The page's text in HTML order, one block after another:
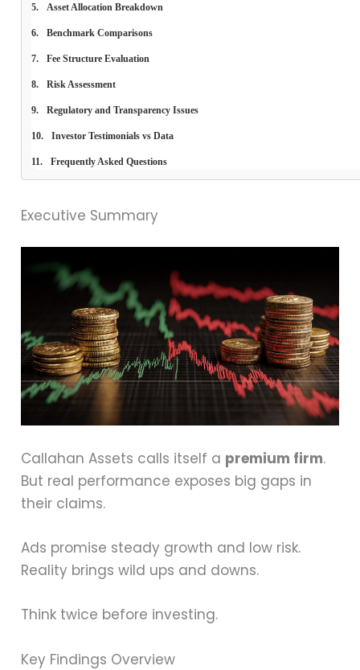
Asset Allocation Breakdown
Benchmark Comparisons
Fee Structure Evaluation
Risk Assessment
Regulatory and Transparency Issues
Investor Testimonials vs Data
Frequently Asked Questions
Executive Summary
Callahan Assets calls itself a premium firm.
But real performance exposes big gaps in
their claims.
Ads promise steady growth and low risk.
Reality brings wild ups and downs.
Think twice before investing.
Key Findings Overview